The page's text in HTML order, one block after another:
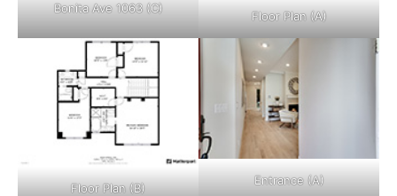
Bonita Ave 1063 (C)
Floor Plan (A)
Floor Plan (B)
Entrance (A)